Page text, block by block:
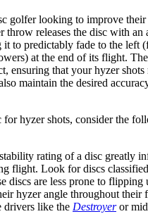
golfer looking to improve their
throw releases the disc with an
to predictably fade to the left
at the end of its flight.
ensuring that your hyzer
maintain the desired
for hyzer shots, consider the
rating of a disc greatly
flight. Look for discs
discs are less prone to flipping
hyzer angle throughout their
drivers like the Destroyeror